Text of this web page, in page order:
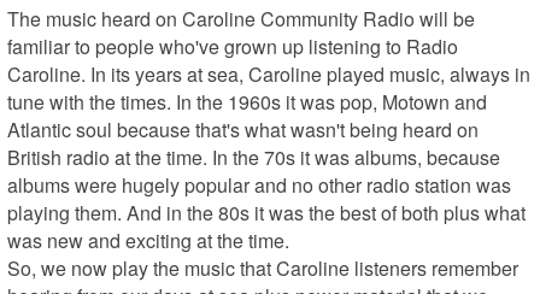
The music heard on Caroline Community Radio will be
familiar to people who've grown up listening to Radio
Caroline. In its years at sea, Caroline played music, always in
tune with the times. In the 1960s it was pop, Motown and
Atlantic soul because that's what wasn't being heard on
British radio at the time. In the 70s it was albums, because
albums were hugely popular and no other radio station was
playing them. And in the 80s it was the best of both plus what
was new and exciting at the time.
So, we now play the music that Caroline listeners remember